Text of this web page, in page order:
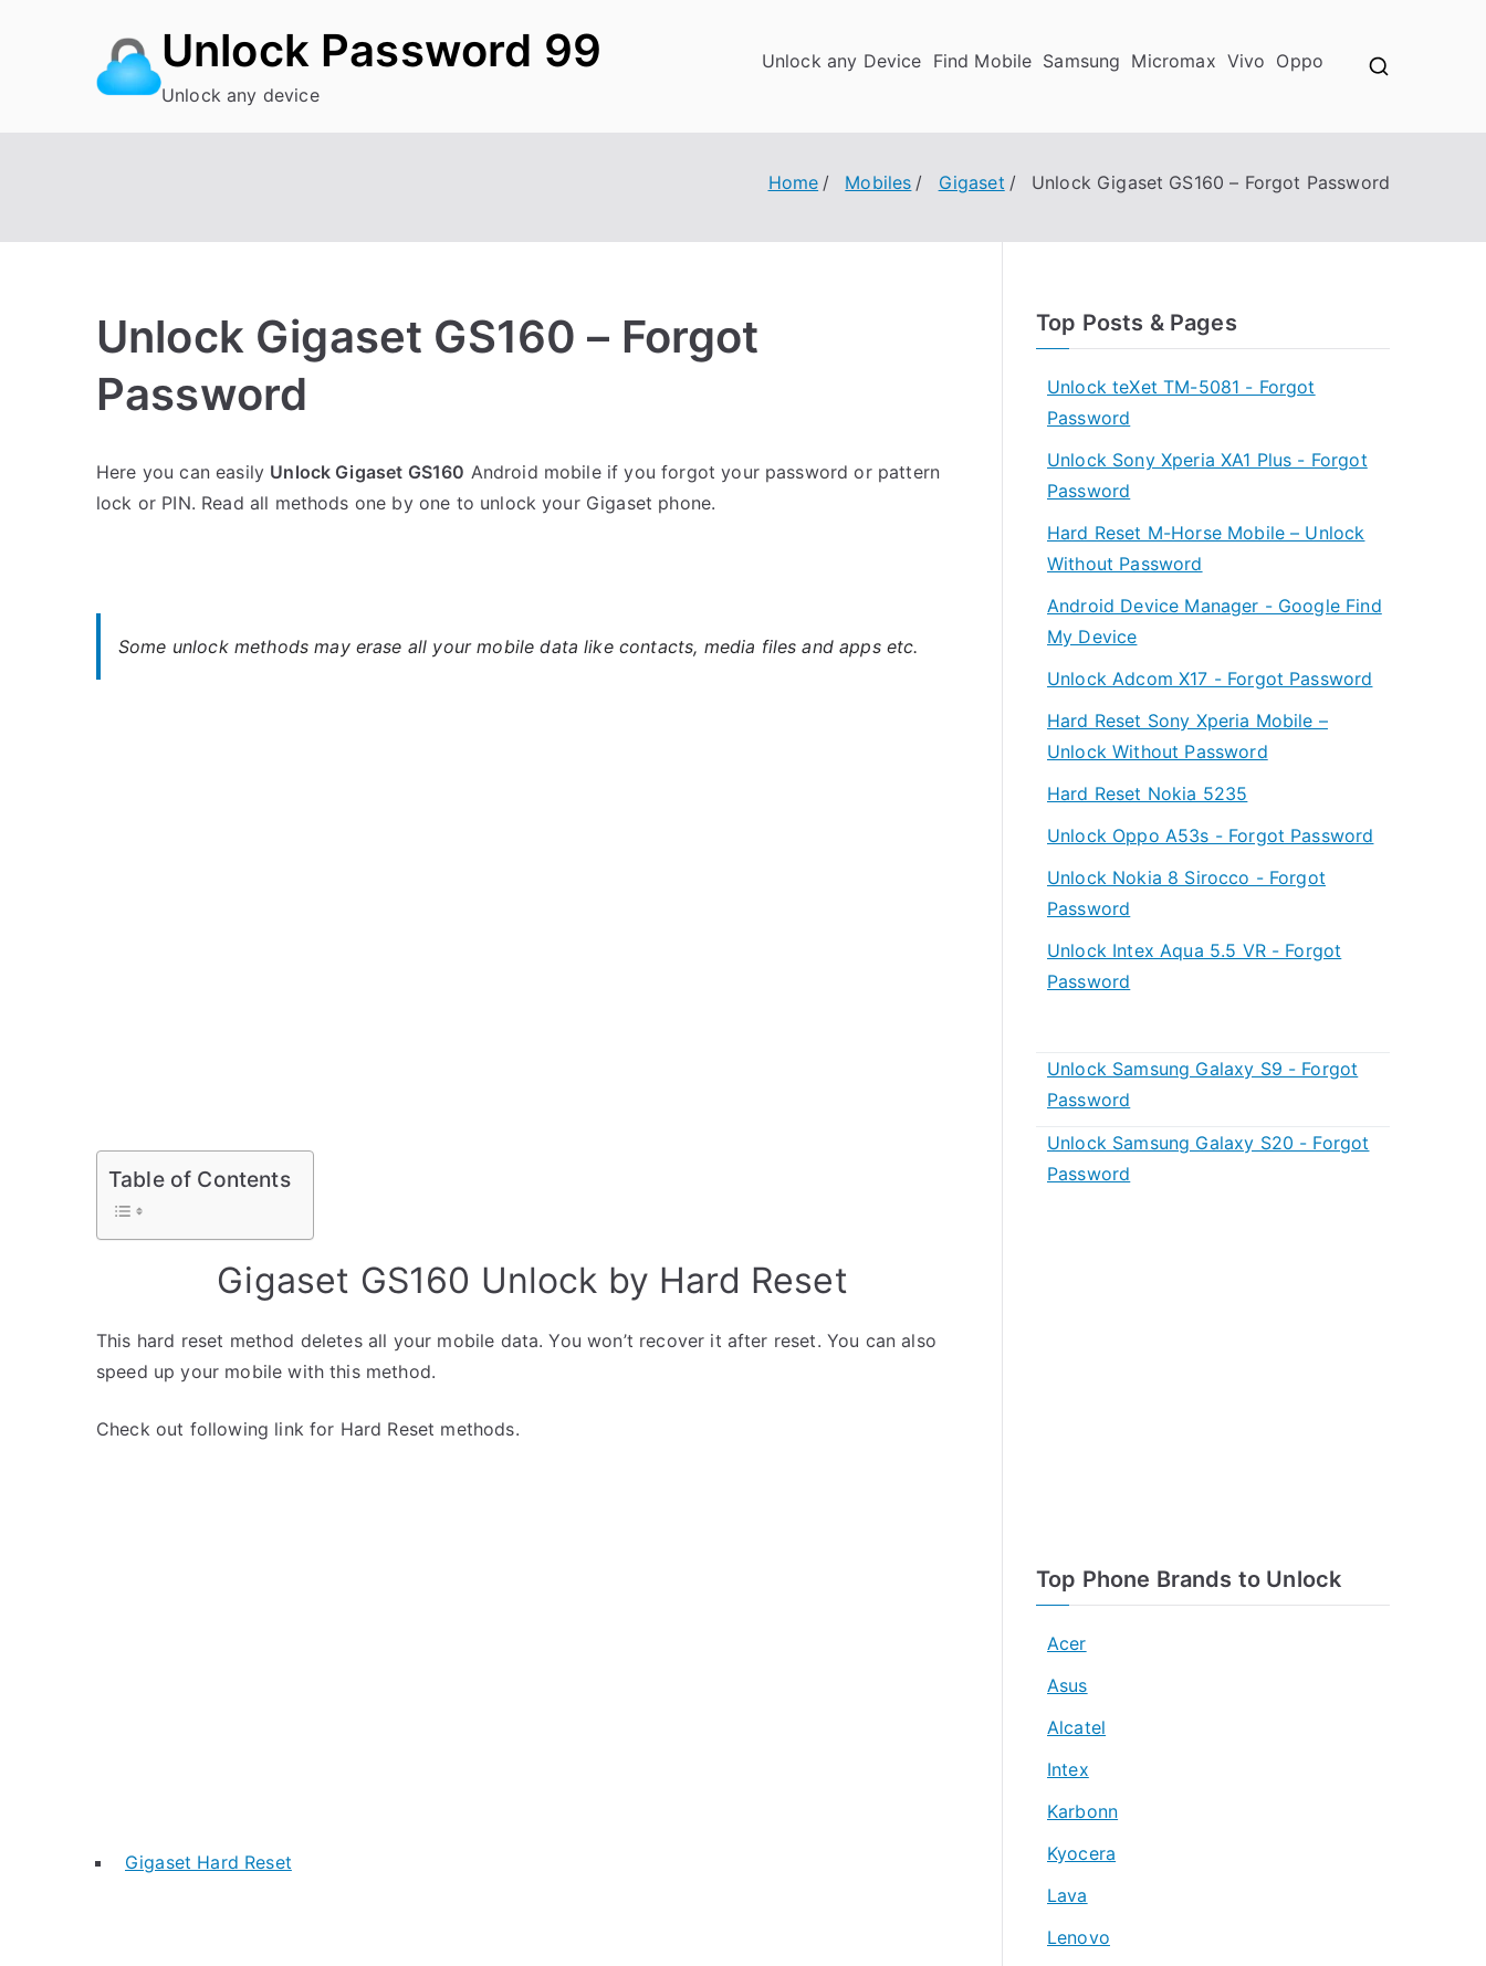
Unlock Password 99
Unlock any device
Unlock any Device Find Mobile Samsung Micromax Vivo Oppo
Home Mobiles Gigaset Unlock Gigaset GS160 – Forgot Password
Unlock Gigaset GS160 – Forgot
Password
o
s
i
o
C
e
Here you can easily Unlock Gigaset GS160 Android mobile if you forgot your password or pattern
lock or PIN. Read all methods one by one to unlock your Gigaset phone.
Some unlock methods may erase all your mobile data like contacts, media files and apps etc.
Table of Contents
Gigaset GS160 Unlock by Hard Reset
This hard reset method deletes all your mobile data. You won’t recover it after reset. You can also
speed up your mobile with this method.
Check out following link for Hard Reset methods.
Gigaset Hard Reset
Top Posts & Pages
Unlock teXet TM-5081 - Forgot
Password
Unlock Sony Xperia XA1 Plus - Forgot
Password
Hard Reset M-Horse Mobile – Unlock
Without Password
Android Device Manager - Google Find
My Device
Unlock Adcom X17 - Forgot Password
Hard Reset Sony Xperia Mobile –
Unlock Without Password
Hard Reset Nokia 5235
Unlock Oppo A53s - Forgot Password
Unlock Nokia 8 Sirocco - Forgot
Password
Unlock Intex Aqua 5.5 VR - Forgot
Password
Unlock Samsung Galaxy S9 - Forgot
Password
Unlock Samsung Galaxy S20 - Forgot
Password
Top Phone Brands to Unlock
Acer
Asus
Alcatel
Intex
Karbonn
Kyocera
Lava
Lenovo